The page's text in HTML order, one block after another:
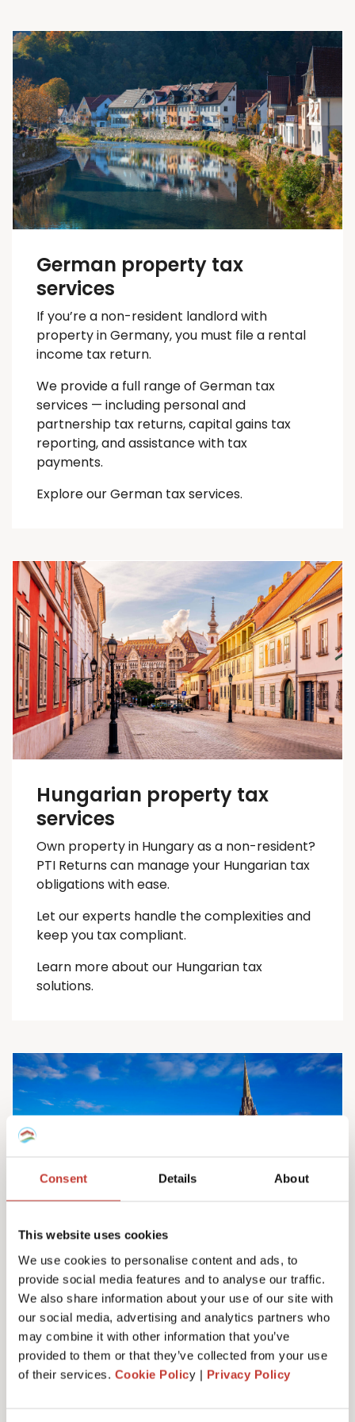
Consent Details About
This website uses cookies
We use cookies to personalise content and ads, to
provide social media features and to analyse our traffic.
We also share information about your use of our site with
our social media, advertising and analytics partners who
may combine it with other information that you’ve
provided to them or that they’ve collected from your use
of their services. Cookie Policy | Privacy Policy
German property tax
services
If you’re a non-resident landlord with
property in Germany, you must file a rental
income tax return.
We provide a full range of German tax
services — including personal and
partnership tax returns, capital gains tax
reporting, and assistance with tax
payments.
Explore our German tax services.
Hungarian property tax
services
Own property in Hungary as a non-resident?
PTI Returns can manage your Hungarian tax
obligations with ease.
Let our experts handle the complexities and
keep you taxcompliant.
Learn more about our Hungarian tax
solutions.
Irish property tax services
Do you own property in Ireland? We can help
you manage your tax responsibilities. Our
team will ensure you never have to pay any
more tax than you need to – maximising your